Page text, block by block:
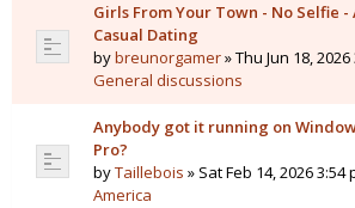
Girls From Your Town - No Selfie -
Casual Dating
bybreunorgamer» Thu Jun 18,
General discussions
Anybody got it running on
Pro?
byTaillebois » Sat Feb 14, 2026 3:54
America